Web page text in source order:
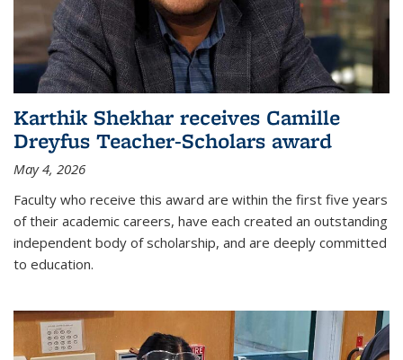
Karthik Shekhar receives Camille
Dreyfus Teacher-Scholars award
May 4, 2026
Faculty who receive this award are within the first five years
of their academic careers, have each created an outstanding
independent body of scholarship, and are deeply committed
to education.